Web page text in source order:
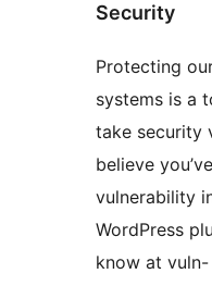
Security
Protecting
systems is a
take security
believe
vulnerability
WordPress
know at vuln-